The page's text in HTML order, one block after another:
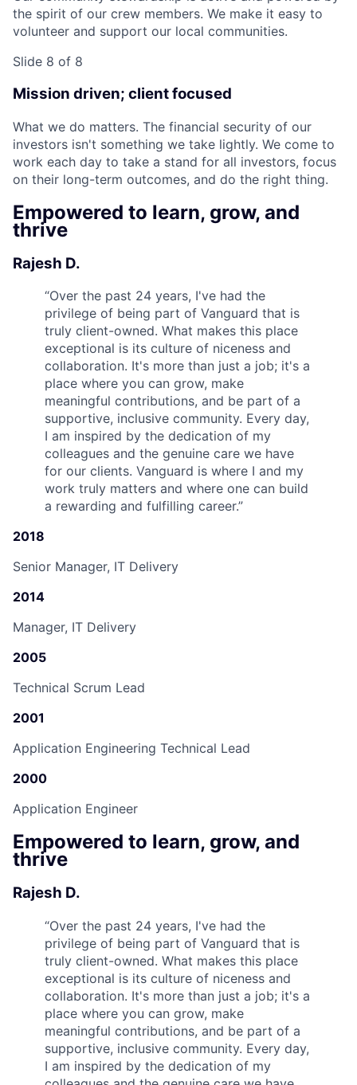
the spirit of our crew members. We make it easy to
volunteer and support our local communities.
Slide 8 of 8
Mission driven; client focused
What we do matters. The financial security of our
investors isn't something we take lightly. We come to
work each day to take a stand for all investors, focus
on their long-term outcomes, and do the right thing.
Empowered to learn, grow, and
thrive
Rajesh D.
“Over the past 24 years, I've had the
privilege of being part of Vanguard that is
truly client-owned. What makes this place
exceptional is its culture of niceness and
collaboration. It's more than just a job; it's a
place where you can grow, make
meaningful contributions, and be part of a
supportive, inclusive community. Every day,
I am inspired by the dedication of my
colleagues and the genuine care we have
for our clients. Vanguard is where I and my
work truly matters and where one can build
a rewarding and fulfilling career.”
2018
Senior Manager, IT Delivery
2014
Manager, IT Delivery
2005
Technical Scrum Lead
2001
Application Engineering Technical Lead
2000
Application Engineer
Empowered to learn, grow, and
thrive
Rajesh D.
“Over the past 24 years, I've had the
privilege of being part of Vanguard that is
truly client-owned. What makes this place
exceptional is its culture of niceness and
collaboration. It's more than just a job; it's a
place where you can grow, make
meaningful contributions, and be part of a
supportive, inclusive community. Every day,
I am inspired by the dedication of my